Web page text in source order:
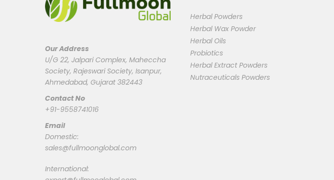
Our Address
U/G 22, Jalpari Complex, Maheccha
Society, Rajeswari Society, Isanpur,
Ahmedabad, Gujarat 382443
Contact No
+91-9558741016
Email
Domestic:
sales@fullmoonglobal.com
International:
Herbal Powders
Herbal Wax Powder
Herbal Oils
Probiotics
Herbal Extract Powders
Nutraceuticals Powders